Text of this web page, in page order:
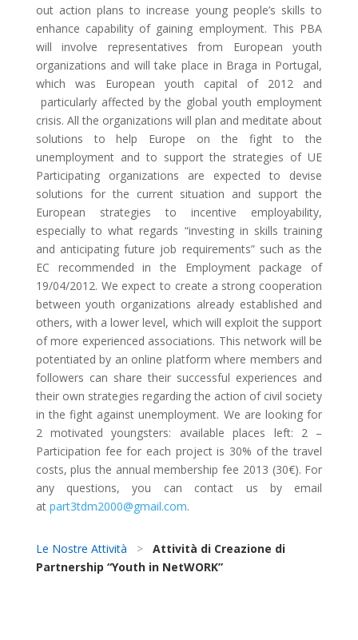
out action plans to increase young people’s skills to
enhance capability of gaining employment. This PBA
will involve representatives from European youth
organizations and will take place in Braga in Portugal,
which was European youth capital of 2012 and
particularly affected by the global youth employment
crisis. All the organizations will plan and meditate about
solutions to help Europe on the fight to the
unemployment and to support the strategies of UE
Participating organizations are expected to devise
solutions for the current situation and support the
European strategies to incentive employability,
especially to what regards “investing in skills training
and anticipating future job requirements” such as the
EC recommended in the Employment package of
19/04/2012. We expect to create a strong cooperation
between youth organizations already established and
others, with a lower level, which will exploit the support
of more experienced associations. This network will be
potentiated by an online platform where members and
followers can share their successful experiences and
their own strategies regarding the action of civil society
in the fight against unemployment. We are looking for
2 motivated youngsters: available places left: 2 –
Participation fee for each project is 30% of the travel
costs, plus the annual membership fee 2013 (30€). For
any questions, you can contact us by email
at part3tdm2000@gmail.com.
Le Nostre Attività >
Attività di Creazione di
Partnership “Youth in NetWORK”